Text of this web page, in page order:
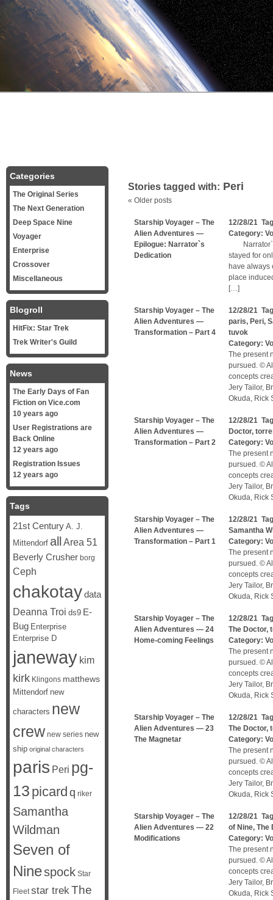
Stories tagged with: Peri
« Older posts
Starship Voyager – The
Alien Adventures —
Epilogue: Narrator`s
Dedication
12/28/21
Category:
Narrator`s
stayed for
have always
place
[…]
Starship Voyager – The
Alien Adventures —
Transformation – Part 4
12/28/21
paris, Peri,
tuvok
Category:
The present
pursued. ©
concepts
Jery Tailor,
Okuda, Rick
Starship Voyager – The
Alien Adventures —
Transformation – Part 2
12/28/21
Doctor,
Category:
The present
pursued. ©
concepts
Jery Tailor,
Okuda, Rick
Starship Voyager – The
Alien Adventures —
Transformation – Part 1
12/28/21
Samantha
Category:
The present
pursued. ©
concepts
Jery Tailor,
Okuda, Rick
Starship Voyager – The
Alien Adventures — 24
Home-coming Feelings
12/28/21
The Doctor,
Category:
The present
pursued. ©
concepts
Jery Tailor,
Okuda, Rick
Starship Voyager – The
Alien Adventures — 23
The Magnetar
12/28/21
The Doctor,
Category:
The present
pursued. ©
concepts
Jery Tailor,
Okuda, Rick
Starship Voyager – The
Alien Adventures — 22
Modifications
12/28/21
of Nine, The
Category:
The present
pursued. ©
concepts
Jery Tailor,
Okuda, Rick
Categories
The Original Series
The Next Generation
Deep Space Nine
Voyager
Enterprise
Crossover
Miscellaneous
Blogroll
HitFix: Star Trek
Trek Writer's Guild
News
The Early Days of Fan
Fiction on Vice.com
10 years ago
User Registrations are
Back Online
12 years ago
Registration Issues
12 years ago
Tags
21st Century A. J.
Mittendorf all Area 51
Beverly Crusher borg
Ceph
chakotaydata
Deanna Troi ds9 E-
Bug Enterprise
Enterprise D
janeway kim
kirk Klingons matthews
Mittendorf new
characters new
crew new series new
ship original characters
paris Peri pg-
13 picard q riker
Samantha
Wildman
Seven of
Ninespock Star
Fleet star trekThe